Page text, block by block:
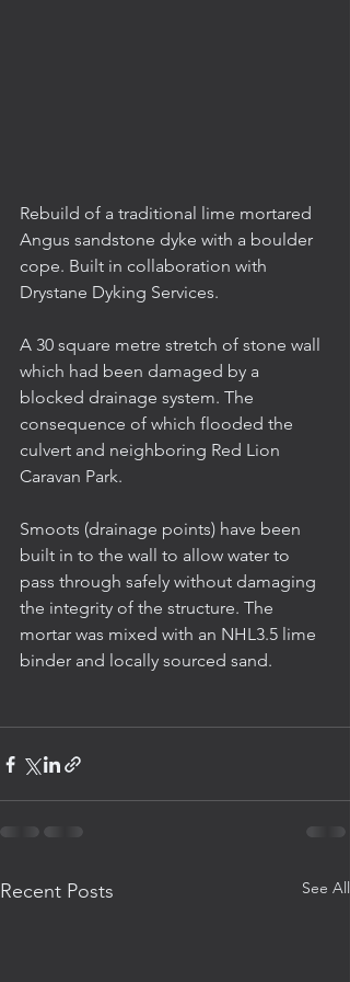
Rebuild of a traditional lime mortared
Angus sandstone dyke with a boulder
cope. Built in collaboration with
Drystane Dyking Services.
A 30 square metre stretch of stone wall
which had been damaged by a
blocked drainage system. The
consequence of which flooded the
culvert and neighboring Red Lion
Caravan Park.
Smoots (drainage points) have been
built in to the wall to allow water to
pass through safely without damaging
the integrity of the structure. The
mortar was mixed with an NHL3.5 lime
binder and locally sourced sand.
Recent Posts See All